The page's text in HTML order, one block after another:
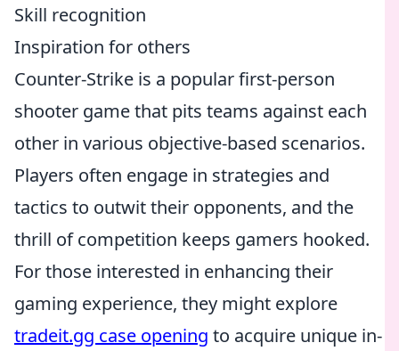
Skill recognition
Inspiration for others
Counter-Strike is a popular first-person
shooter game that pits teams against each
other in various objective-based scenarios.
Players often engage in strategies and
tactics to outwit their opponents, and the
thrill of competition keeps gamers hooked.
For those interested in enhancing their
gaming experience, they might explore
tradeit.gg case opening to acquire unique in-